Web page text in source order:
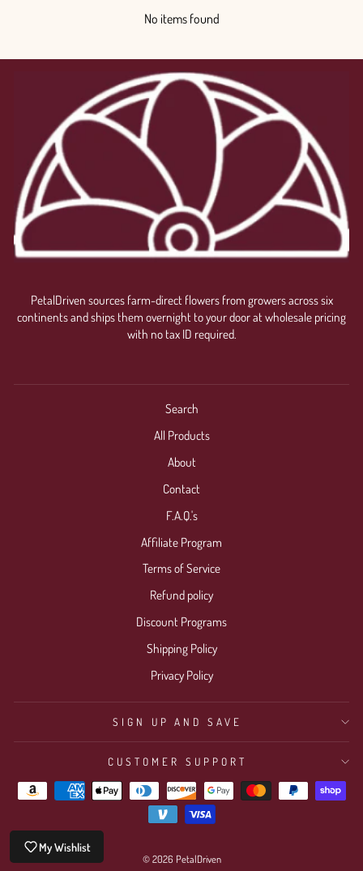
No items found
PetalDriven sources farm-direct flowers from growers across six
continents and ships them overnight to your door at wholesale pricing
with no tax ID required.
Search
All Products
About
Contact
F.A.Q.'s
Affiliate Program
Terms of Service
Refund policy
Discount Programs
Shipping Policy
Privacy Policy
SIGN UP AND SAVE
CUSTOMER SUPPORT
© 2026 PetalDriven
My Wishlist